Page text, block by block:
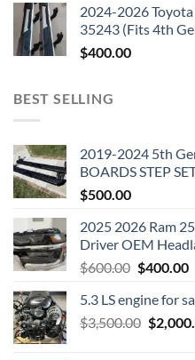
2024-2026 Toyota
35243 (Fits 4th
$400.00
BEST SELLING
2019-2024 5th
BOARDS STEP
$500.00
2025 2026 Ram
Driver OEM
$600.00 Original
was:
$600.00.
$400.00
5.3 LS engine for
$3,500.00 $